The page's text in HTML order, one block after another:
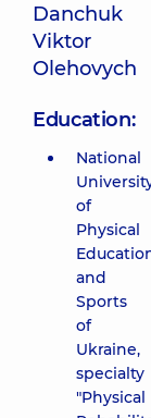
Danchuk
Viktor
Olehovych
Education:
National
of
Physical
and
Sports
of
Ukraine,
specialty
"Physical